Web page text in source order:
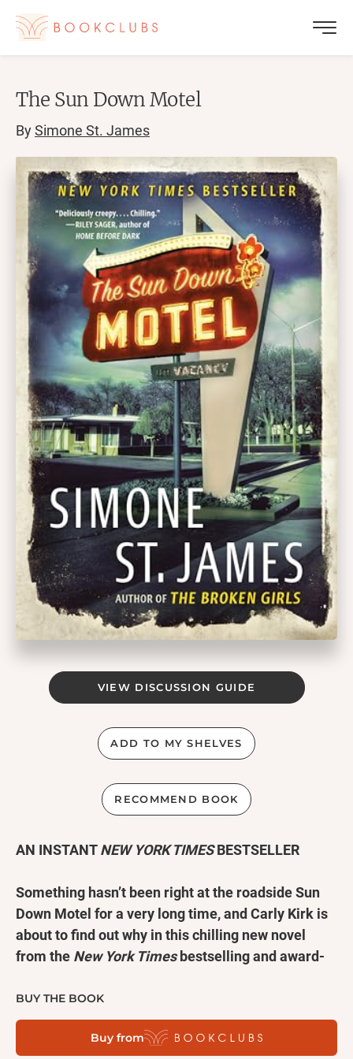
The Sun Down Motel
BySimone St. James
VIEW DISCUSSION GUIDE
ADD TO MY SHELVES
RECOMMEND BOOK
AN INSTANTNEW YORK TIMESBESTSELLER
Something hasn’t been right at the roadside Sun
Down Motel for a very long time, and Carly Kirk is
about to find out why in this chilling new novel
from the New York Timesbestselling and award-
Upstate New York, 1982.Viv Delaney wants to move
to New York City, and to help pay for it she takes a
BUY THE BOOK
Buy from